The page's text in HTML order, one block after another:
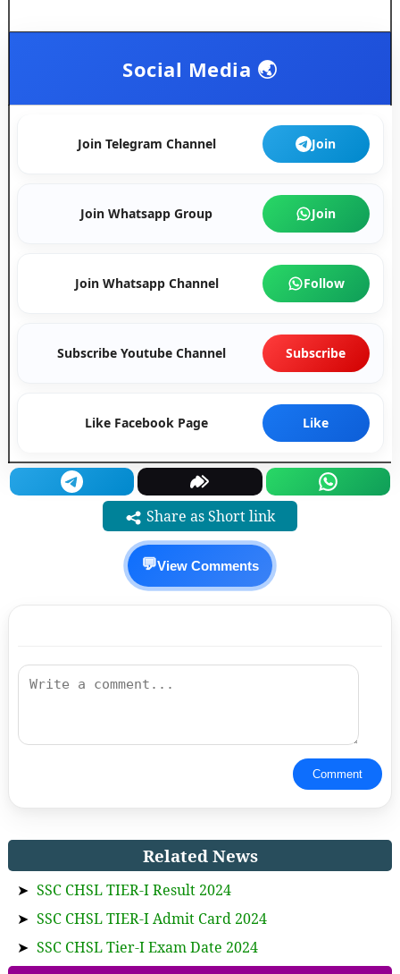
Social Media 🌏
Join Telegram Channel Join
Join Whatsapp Group Join
Join Whatsapp Channel Follow
Subscribe Youtube Channel Subscribe
Like Facebook Page Like
Share as Short link
💬View Comments
Comment
Related News
➤ SSC CHSL TIER-I Result 2024
➤ SSC CHSL TIER-I Admit Card 2024
➤ SSC CHSL Tier-I Exam Date 2024